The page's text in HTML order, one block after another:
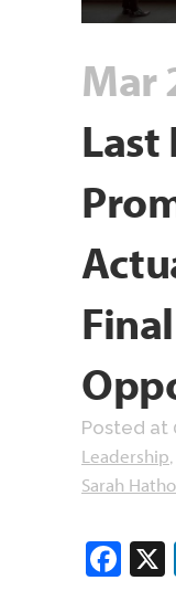
Mar
Last
Posted at
Leadership
Sarah